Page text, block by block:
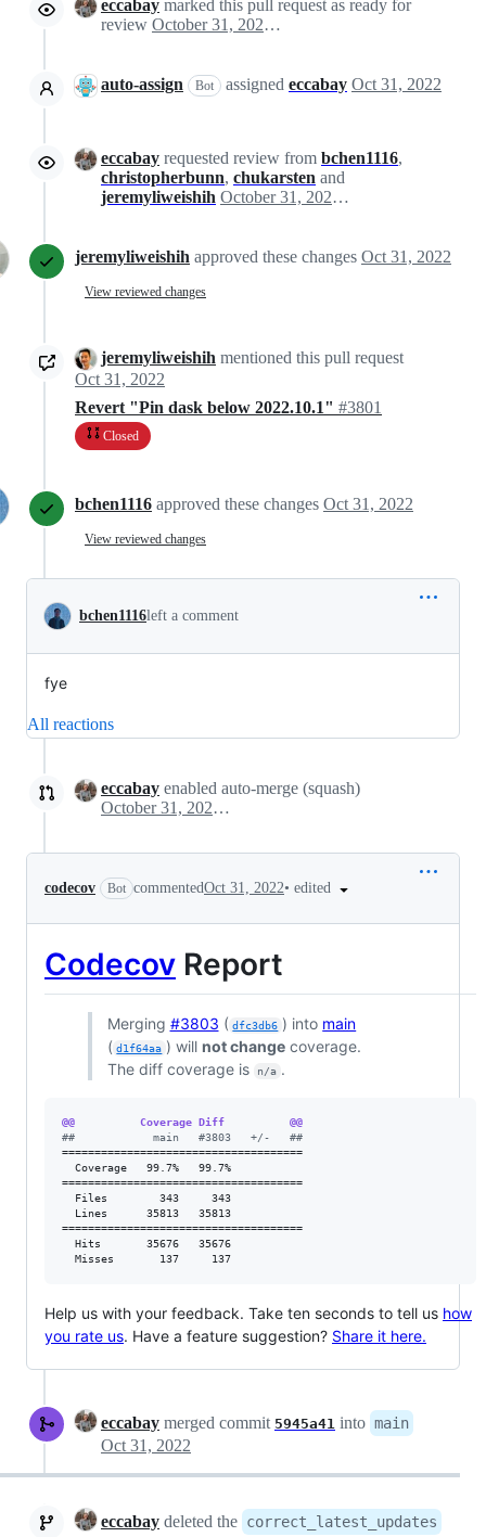
eccabay marked this pull request as ready for
review
October 31, 2022 19:11
auto-assign Bot assigned eccabay Oct 31, 2022
eccabay requested review from bchen1116,
christopherbunn, chukarsten and
jeremyliweishih
October 31, 2022 19:12
jeremyliweishih approved these changes Oct 31, 2022
View reviewed changes
jeremyliweishih mentioned this pull request
Oct 31, 2022
Revert "Pin dask below 2022.10.1" #3801
Closed
bchen1116 approved these changes Oct 31, 2022
View reviewed changes
bchen1116left a comment
fye
All reactions
eccabay enabled auto-merge (squash)
October 31, 2022 19:14
codecov Bot commentedOct 31, 2022• edited
Codecov Report
Merging #3803 ( dfc3db6 ) into main
( d1f64aa ) willnot change coverage.
The diff coverage is
n/a .
@@          Coverage Diff          @@
##            main   #3803   +/-   ##
=====================================
  Coverage   99.7%   99.7%
=====================================
  Files        343     343
  Lines      35813   35813
=====================================
  Hits       35676   35676
  Misses       137     137
Help us with your feedback. Take ten seconds to tell us how
you rate us. Have a feature suggestion? Share it here.
eccabay merged commit 5945a41 into main
Oct 31, 2022
eccabay deleted the correct_latest_updates